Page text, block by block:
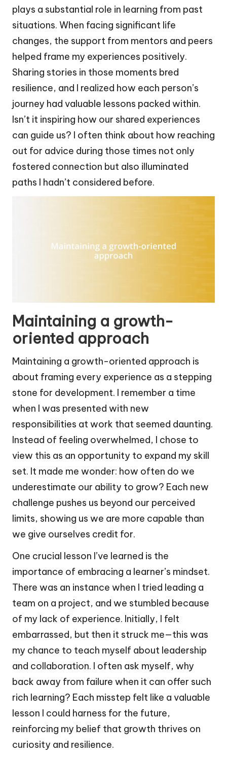
plays a substantial role in learning from past
situations. When facing significant life
changes, the support from mentors and peers
helped frame my experiences positively.
Sharing stories in those moments bred
resilience, and I realized how each person’s
journey had valuable lessons packed within.
Isn’t it inspiring how our shared experiences
can guide us? I often think about how reaching
out for advice during those times not only
fostered connection but also illuminated
paths I hadn’t considered before.
Maintaining a growth-
oriented approach
Maintaining a growth-oriented approach is
about framing every experience as a stepping
stone for development. I remember a time
when I was presented with new
responsibilities at work that seemed daunting.
Instead of feeling overwhelmed, I chose to
view this as an opportunity to expand my skill
set. It made me wonder: how often do we
underestimate our ability to grow? Each new
challenge pushes us beyond our perceived
limits, showing us we are more capable than
we give ourselves credit for.
One crucial lesson I’ve learned is the
importance of embracing a learner’s mindset.
There was an instance when I tried leading a
team on a project, and we stumbled because
of my lack of experience. Initially, I felt
embarrassed, but then it struck me—this was
my chance to teach myself about leadership
and collaboration. I often ask myself, why
back away from failure when it can offer such
rich learning? Each misstep felt like a valuable
lesson I could harness for the future,
reinforcing my belief that growth thrives on
curiosity and resilience.